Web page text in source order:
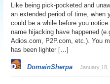
Like being pick-pocketed and
an extended period of time, when
could be a while before you
name hijacking have happened
Adios.com, P2P.com, etc.). You
has been lighter […]
DomainSherpa January 18,